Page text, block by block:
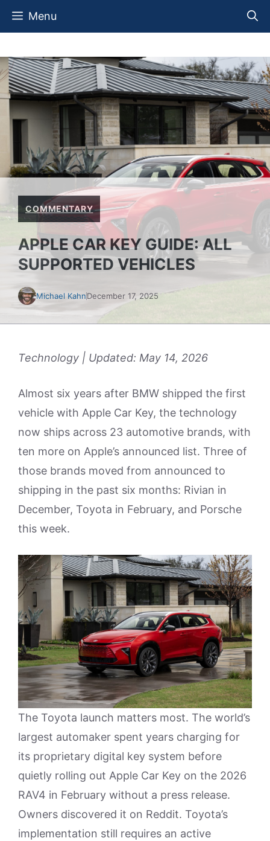
Skip
Menu
COMMENTARY
APPLE CAR KEY GUIDE: ALL
SUPPORTED VEHICLES
Michael KahnDecember 17, 2025
Technology | Updated: May 14, 2026
Almost six years after BMW shipped the first
vehicle with Apple Car Key, the technology
now ships across 23 automotive brands, with
ten more on Apple’s announced list. Three of
those brands moved from announced to
shipping in the past six months: Rivian in
December, Toyota in February, and Porsche
this week.
The Toyota launch matters most. The world’s
largest automaker spent years charging for
its proprietary digital key system before
quietly rolling out Apple Car Key on the 2026
RAV4 in February without a press release.
Owners discovered it on Reddit. Toyota’s
implementation still requires an active